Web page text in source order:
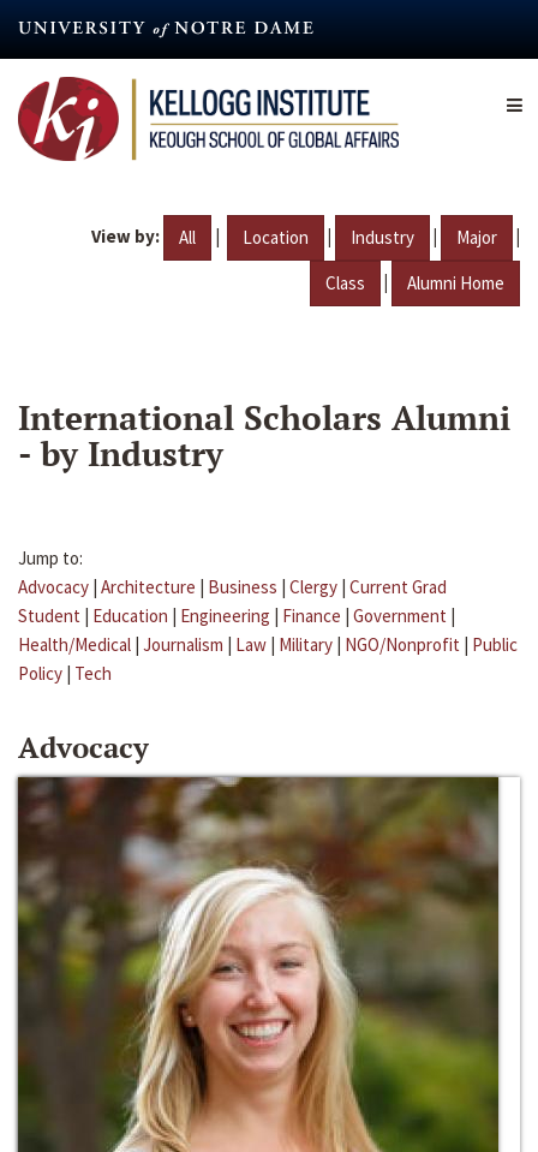
content
View by: All | Location | Industry | Major |
Class | Alumni Home
International Scholars Alumni
- by Industry
Jump to:
Advocacy | Architecture | Business | Clergy | Current Grad
Student | Education | Engineering | Finance | Government |
Health/Medical | Journalism | Law | Military | NGO/Nonprofit | Public
Policy | Tech
Advocacy